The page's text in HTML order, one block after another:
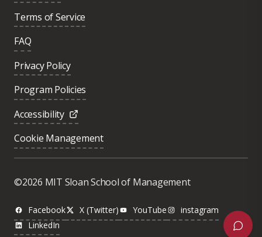
Terms of Service
FAQ
Privacy Policy
Program Policies
Accessibility
Cookie Management
©2026 MIT Sloan School of Management
Facebook X (Twitter) YouTube
instagram
LinkedIn
Was this page helpful?
Next